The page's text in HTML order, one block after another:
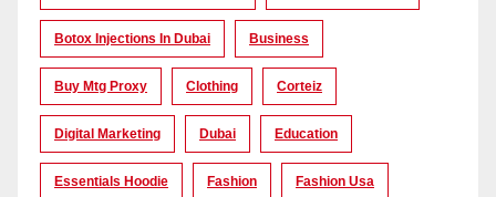
Botox Injections In Dubai Business
Buy Mtg Proxy Clothing Corteiz
Digital Marketing Dubai Education
Essentials Hoodie Fashion Fashion Usa